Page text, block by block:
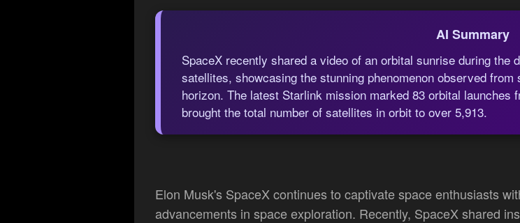
AI Summary
SpaceX recently shared a video of an orbital sunrise during the
satellites, showcasing the stunning phenomenon observed
horizon. The latest Starlink mission marked 83 orbital launches
brought the total number of satellites in orbit to over 5,913.
Elon Musk's SpaceX continues to captivate space enthusiasts
advancements in space exploration. Recently, SpaceX shared